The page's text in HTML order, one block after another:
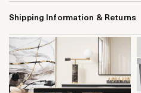
Shipping Information & Returns